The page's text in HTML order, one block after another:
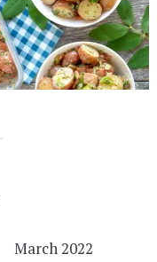
March 2022